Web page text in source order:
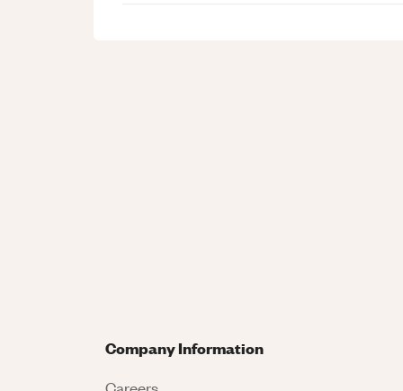
Company Information